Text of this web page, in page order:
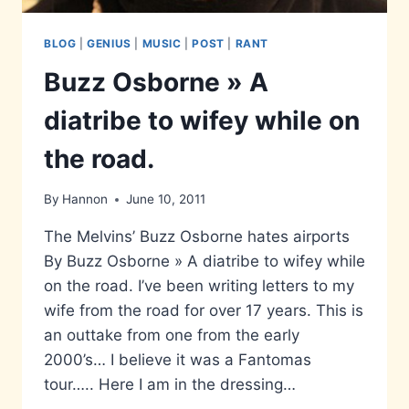
BLOG |GENIUS MUSIC |POST RANT
Buzz Osborne » A
diatribe to wifey while on
the road.
By Hannon June 10, 2011
The Melvins’ Buzz Osborne hates airports
By Buzz Osborne » A diatribe to wifey while
on the road. I’ve been writing letters to my
wife from the road for over 17 years. This is
an outtake from one from the early
2000’s… I believe it was a Fantomas
tour….. Here I am in the dressing…